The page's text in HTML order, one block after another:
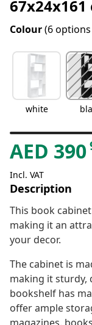
Colour(6
white
AED 390
Incl. VAT
Description
This book
making it an
your decor.
The cabinet is
making it sturdy,
bookshelf has
offer ample